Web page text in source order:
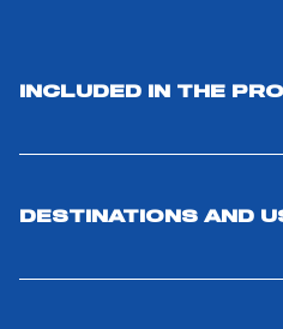
INCLUDED IN THE
DESTINATIONS AND